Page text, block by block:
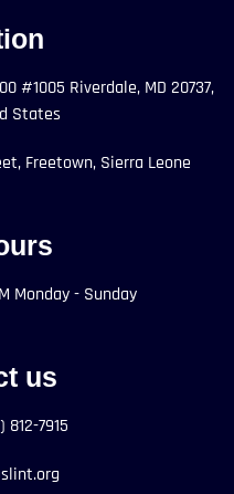
#1005 Riverdale, MD 20737,
States
Freetown, Sierra Leone
Monday - Sunday
us
812-7915